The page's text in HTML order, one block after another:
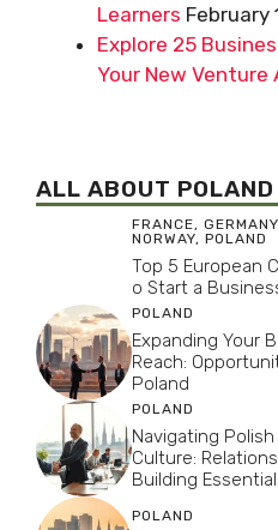
Learners February
Explore 25
Your New Venture
ALL ABOUT POLAND
FRANCE, GERMANY
NORWAY, POLAND
Top 5 European
o Start a
POLAND
Expanding Your
Reach:
Poland
POLAND
Navigating
Culture:
Building
POLAND